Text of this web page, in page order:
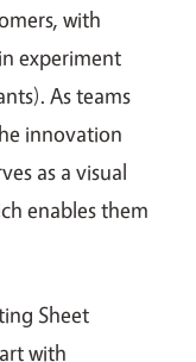
with
experiment
As teams
innovation
as a visual
enables them
Sheet
with